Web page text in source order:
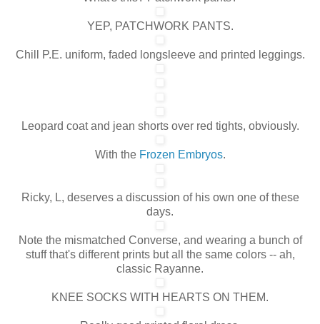
YEP, PATCHWORK PANTS.
Chill P.E. uniform, faded longsleeve and printed leggings.
Leopard coat and jean shorts over red tights, obviously.
With the Frozen Embryos.
Ricky, L, deserves a discussion of his own one of these
days.
Note the mismatched Converse, and wearing a bunch of
stuff that's different prints but all the same colors -- ah,
classic Rayanne.
KNEE SOCKS WITH HEARTS ON THEM.